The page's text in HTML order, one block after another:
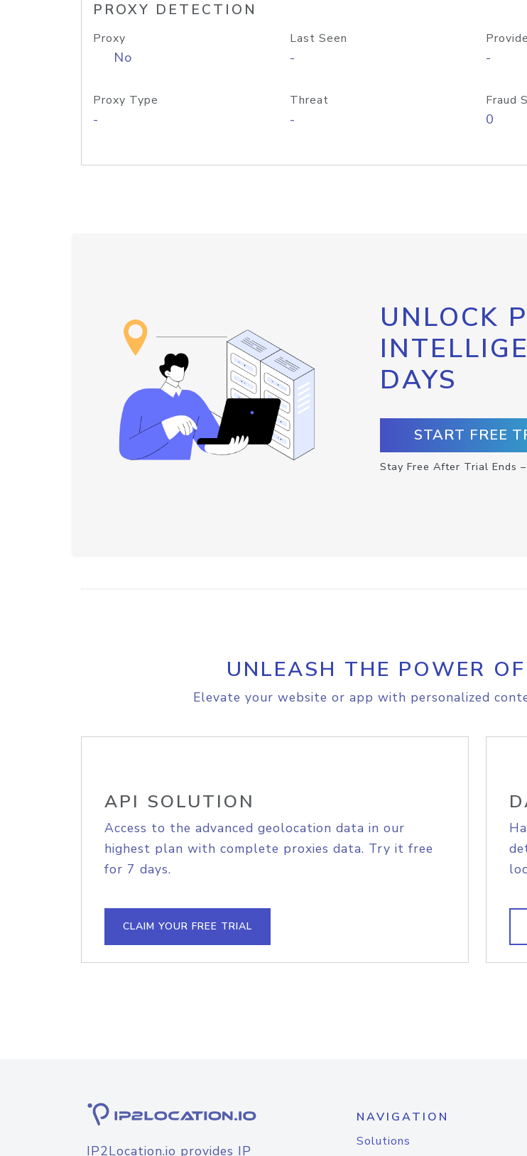
PROXY DETECTION
Proxy
No
Last Seen
- -
Proxy Type
-
Threat
-
Fraud
0
UNLOCK
DAYS
START FREE
Stay Free After Trial Ends
UNLEASH THE POWER
Elevate your website or app with personalized
API SOLUTION
Access to the advanced geolocation data in our
highest plan with complete proxies data. Try it free
for 7 days.
CLAIM YOUR FREE TRIAL
IP2Location.io provides IP
NAVIGATION
Solutions